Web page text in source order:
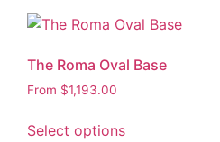
The Roma Oval Base
From $1,193.00
Select options